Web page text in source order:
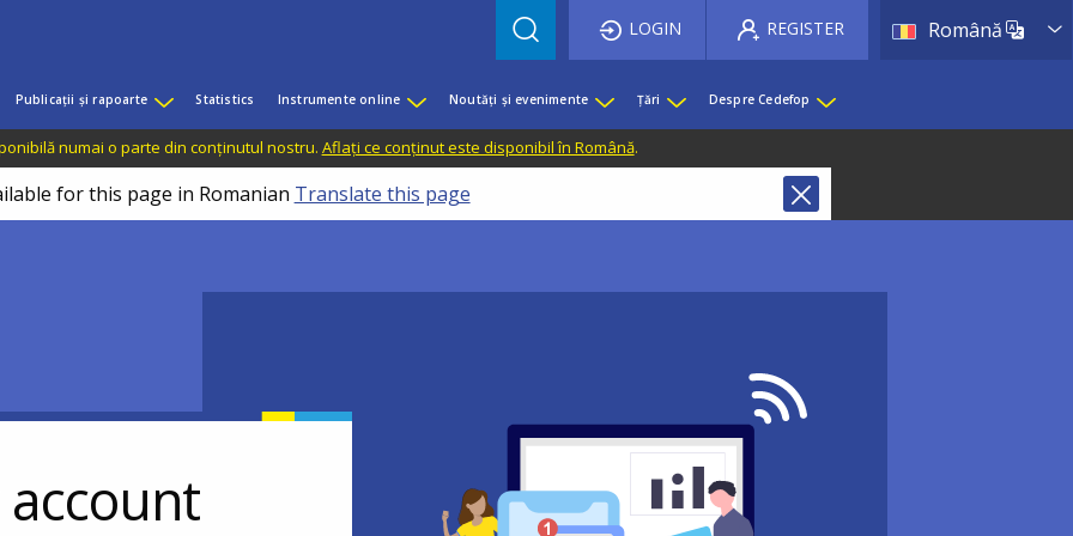
Română List
LOGIN REGISTER
Publicații și rapoarte Statistics Instrumente online Noutăți și evenimente Țări Despre Cedefop
numai o parte din conținutul nostru. Aflați ce conținut este disponibil în Română.
for this page in Romanian Translate this page